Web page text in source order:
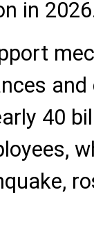
in
and
40